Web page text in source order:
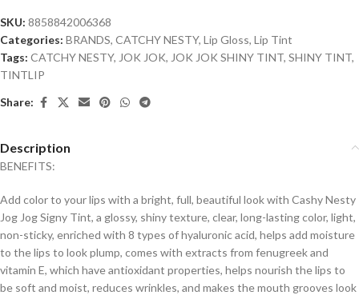
SKU: 8858842006368
Categories: BRANDS, CATCHY NESTY, Lip Gloss, Lip Tint
Tags: CATCHY NESTY, JOK JOK, JOK JOK SHINY TINT, SHINY TINT,
TINTLIP
Share:
Description
BENEFITS:
Add color to your lips with a bright, full, beautiful look with Cashy Nesty
Jog Jog Signy Tint, a glossy, shiny texture, clear, long-lasting color, light,
non-sticky, enriched with 8 types of hyaluronic acid, helps add moisture
to the lips to look plump, comes with extracts from fenugreek and
vitamin E, which have antioxidant properties, helps nourish the lips to
be soft and moist, reduces wrinkles, and makes the mouth grooves look